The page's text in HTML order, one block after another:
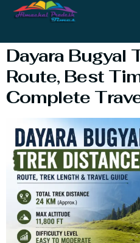
Travel Guide
Dayara Bugyal
Route, Best
Complete